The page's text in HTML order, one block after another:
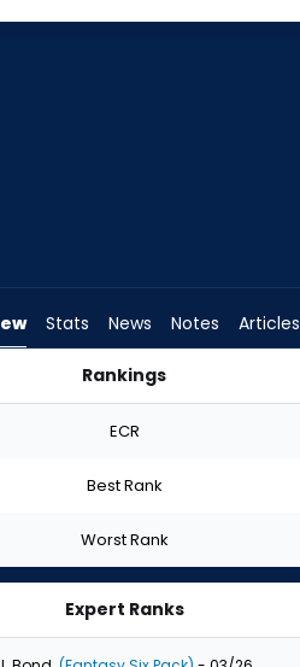
Stats News Notes Articles
Rankings
ECR
Best Rank
Worst Rank
Expert Ranks